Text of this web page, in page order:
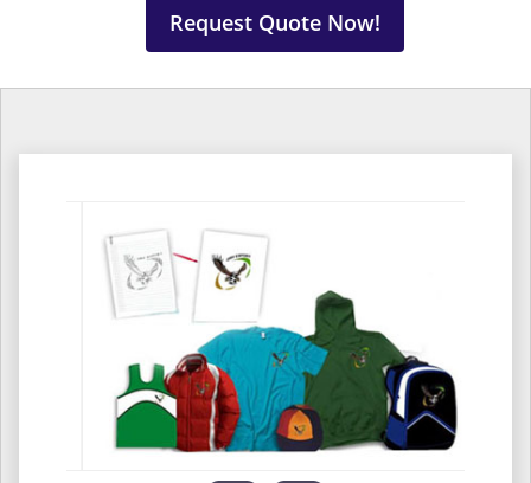
Request Quote Now!